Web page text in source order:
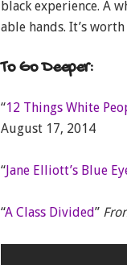
black experience. A
able hands. It’s
To Go Deeper:
“12 Things White
August 17, 2014
“Jane Elliott’s Blue
“A Class Divided”